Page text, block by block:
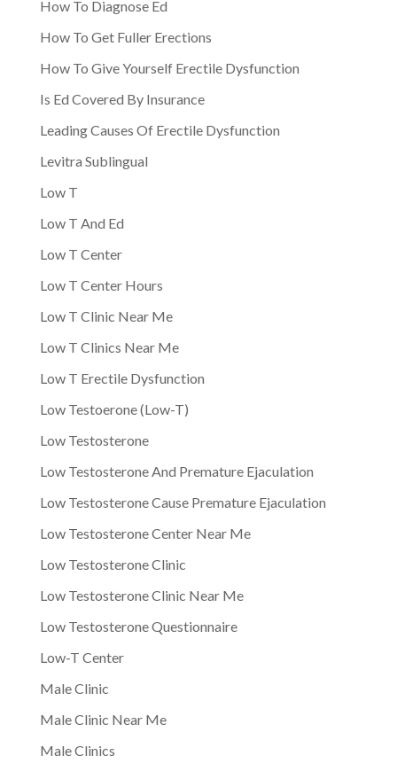
How To Diagnose Ed
How To Get Fuller Erections
How To Give Yourself Erectile Dysfunction
Is Ed Covered By Insurance
Leading Causes Of Erectile Dysfunction
Levitra Sublingual
Low T
Low T And Ed
Low T Center
Low T Center Hours
Low T Clinic Near Me
Low T Clinics Near Me
Low T Erectile Dysfunction
Low Testoerone (Low-T)
Low Testosterone
Low Testosterone And Premature Ejaculation
Low Testosterone Cause Premature Ejaculation
Low Testosterone Center Near Me
Low Testosterone Clinic
Low Testosterone Clinic Near Me
Low Testosterone Questionnaire
Low-T Center
Male Clinic
Male Clinic Near Me
Male Clinics